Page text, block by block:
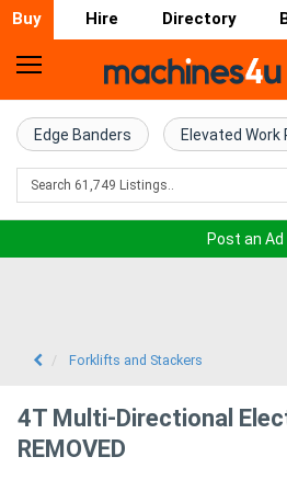
Buy Hire Directory
Home
Farm
Machinery
Excavators
Edge Banders Elevated
Post an Ad
Forklifts and Stackers
4T Multi-Directional
REMOVED